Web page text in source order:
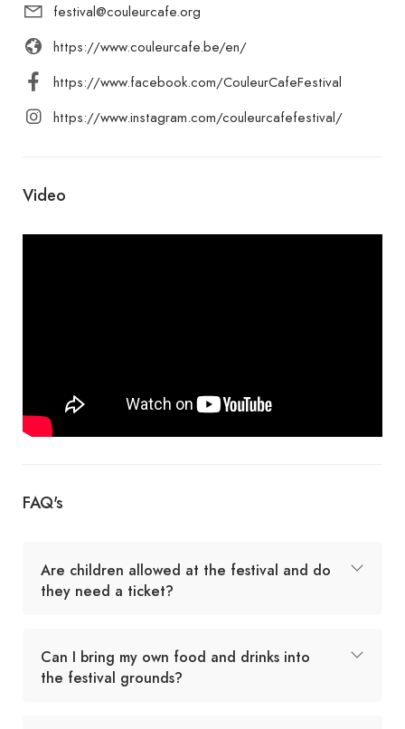
festival@couleurcafe.org
https://www.couleurcafe.be/en/
https://www.facebook.com/CouleurCafeFestival
https://www.instagram.com/couleurcafefestival/
Video
FAQ's
Are children allowed at the festival and do
they need a ticket?
Can I bring my own food and drinks into
the festival grounds?